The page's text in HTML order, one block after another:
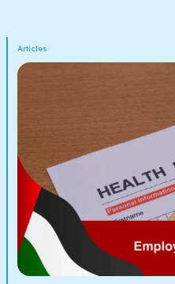
Articles